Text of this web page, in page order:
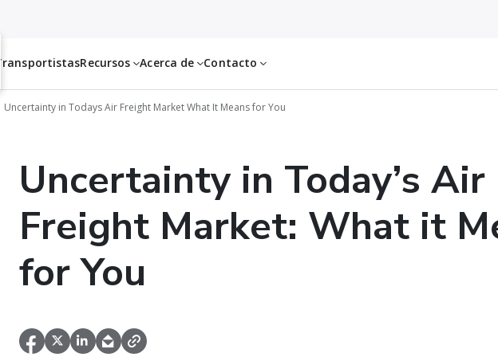
TransportistasRecursos Acerca de Contacto
Uncertainty in Todays Air Freight Market What It Means for You
Uncertainty in Today’s Air
Freight Market: What it
for You